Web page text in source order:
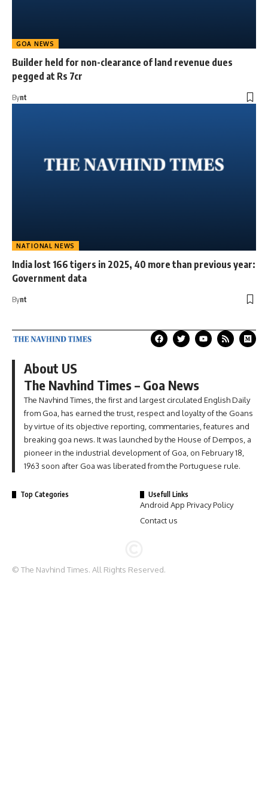
GOA NEWS
Builder held for non-clearance of land revenue dues
pegged at Rs 7cr
Bynt
NATIONAL NEWS
India lost 166 tigers in 2025, 40 more than previous year:
Government data
Bynt
About US
The Navhind Times – Goa News
The Navhind Times, the first and largest circulated English Daily
from Goa, has earned the trust, respect and loyalty of the Goans
by virtue of its objective reporting, commentaries, features and
breaking goa news. It was launched by the House of Dempos, a
pioneer in the industrial development of Goa, on February 18,
1963 soon after Goa was liberated from the Portuguese rule.
Top Categories Usefull Links
Android App Privacy Policy
Contact us
© The Navhind Times. All Rights Reserved.